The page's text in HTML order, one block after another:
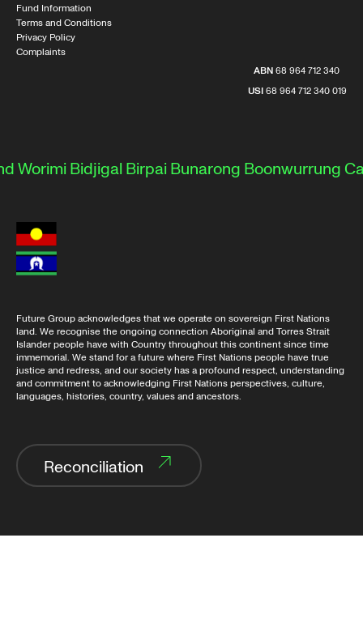
Fund Information
Terms and Conditions
Privacy Policy
Complaints
ABN68 964 712 340
USI68 964 712 340 019
WorimiBidjigalBirpaiBunarongBoonwurrung
Future Group acknowledges that we operate on sovereign First Nations
land. We recognise the ongoing connection Aboriginal and Torres Strait
Islander people have with Country throughout this continent since time
immemorial. We stand for a future where First Nations people have true
justice and redress, and our society has a profound respect, understanding
and commitment to acknowledging First Nations perspectives, culture,
languages, histories, country, values and ancestors.
Reconciliation